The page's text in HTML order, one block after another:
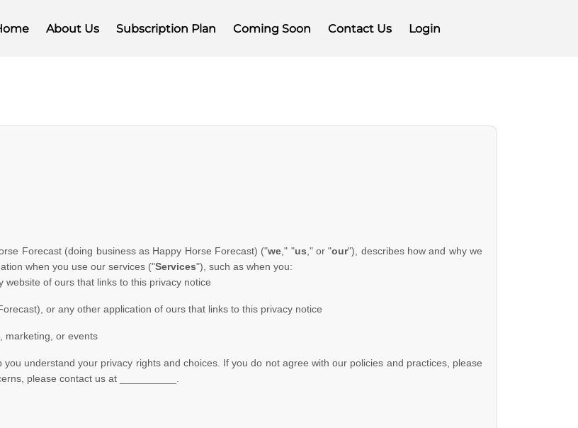
About Us Subscription Plan Coming Soon Contact Us Login
Forecast(doing business as Happy Horse Forecast) ("we ," "us ," or "our"), describes how and why we
when you use our services ("Services"), such as when you:
website of ours that links to this privacy notice
or any other application of ours that links to this privacy notice
marketing, or events
you understand your privacy rights and choices. If you do not agree with our policies and practices, please
please contact us at